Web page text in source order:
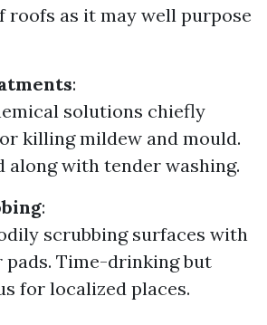
roofs as it may well purpose
:
solutions chiefly
killing mildew and mould.
along with tender washing.
:
scrubbing surfaces with
pads. Time-drinking but
for localized places.